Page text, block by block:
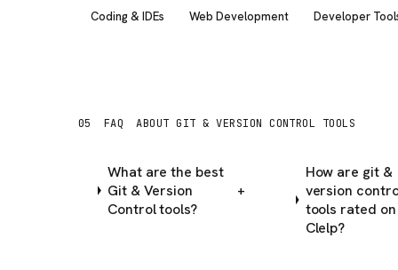
Coding & IDEs Web Development Developer
05 FAQ ABOUT GIT & VERSION CONTROL TOOLS
What are the best
Git & Version
Control tools?
+
How are git &
version
tools rated on
Clelp?